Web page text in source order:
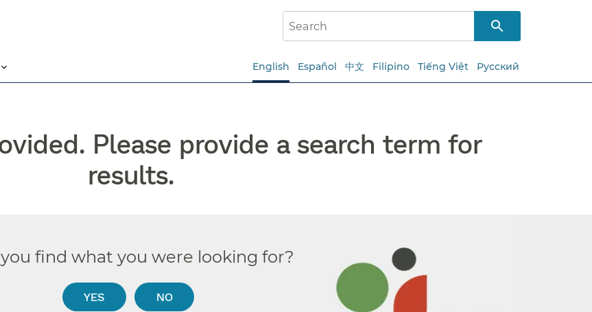
English Español 中文 Filipino Tiếng Việt Русский
Please provide a search term for
results.
find what you were looking for?
YES NO